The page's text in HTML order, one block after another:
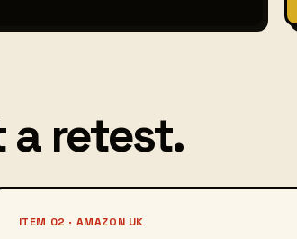
a retest.
ITEM 02 · AMAZON UK